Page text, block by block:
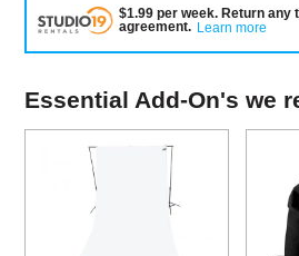
$1.99per week. Return any
agreement. Learn more
Essential Add-On's we